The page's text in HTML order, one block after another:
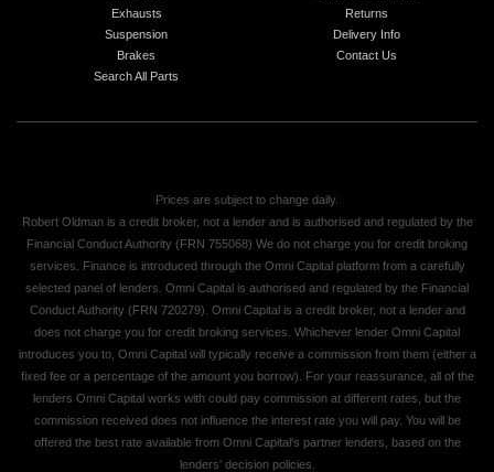
Exhausts
Suspension
Brakes
Search All Parts
Returns
Delivery Info
Contact Us
Prices are subject to change daily.
Robert Oldman is a credit broker, not a lender and is authorised and regulated by the
Financial Conduct Authority (FRN 755068) We do not charge you for credit broking
services. Finance is introduced through the Omni Capital platform from a carefully
selected panel of lenders. Omni Capital is authorised and regulated by the Financial
Conduct Authority (FRN 720279). Omni Capital is a credit broker, not a lender and
does not charge you for credit broking services. Whichever lender Omni Capital
introduces you to, Omni Capital will typically receive a commission from them (either a
fixed fee or a percentage of the amount you borrow). For your reassurance, all of the
lenders Omni Capital works with could pay commission at different rates, but the
commission received does not influence the interest rate you will pay. You will be
offered the best rate available from Omni Capital's partner lenders, based on the
lenders' decision policies.